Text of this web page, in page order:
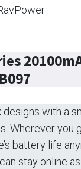
with a
Wherever you
battery life
stay online